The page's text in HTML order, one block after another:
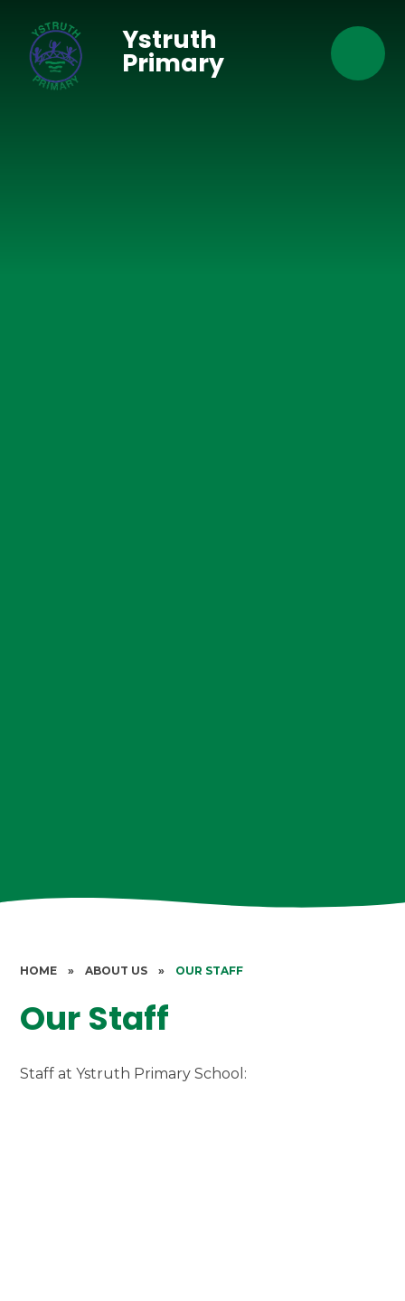
Ystruth
Primary
HOME » ABOUT US » OUR STAFF
Our Staff
Staff at Ystruth Primary School: